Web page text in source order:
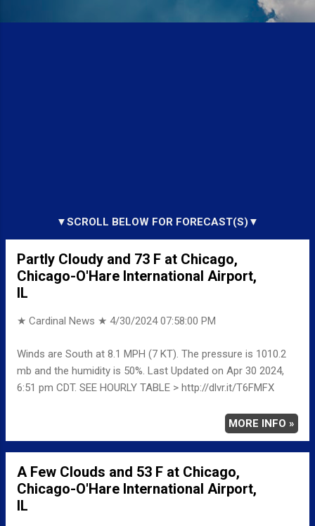
▼SCROLL BELOW FOR FORECAST(S)▼
Partly Cloudy and 73 F at Chicago,
Chicago-O'Hare International Airport,
IL
★ Cardinal News ★ 4/30/2024 07:58:00 PM
Winds are South at 8.1 MPH (7 KT). The pressure is 1010.2
mb and the humidity is 50%. Last Updated on Apr 30 2024,
6:51 pm CDT. SEE HOURLY TABLE > http://dlvr.it/T6FMFX
MORE INFO »
A Few Clouds and 53 F at Chicago,
Chicago-O'Hare International Airport,
IL